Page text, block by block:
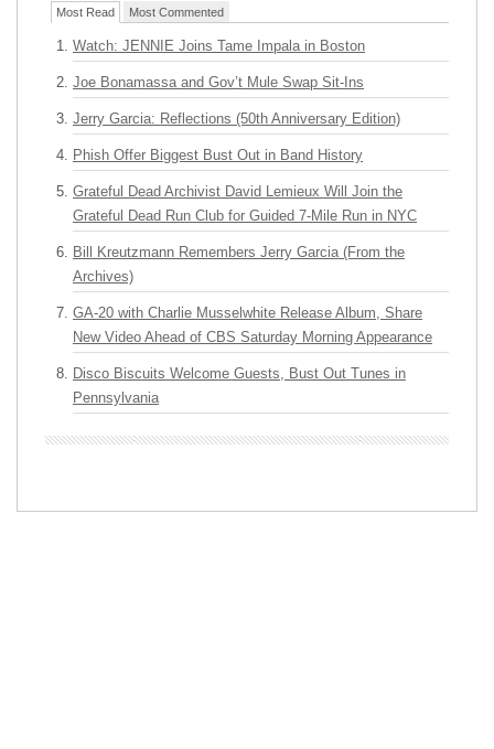
Most Read Most Commented
Watch: JENNIE Joins Tame Impala in Boston
Joe Bonamassa and Gov’t Mule Swap Sit-Ins
Jerry Garcia: Reflections (50th Anniversary Edition)
Phish Offer Biggest Bust Out in Band History
Grateful Dead Archivist David Lemieux Will Join the
Grateful Dead Run Club for Guided 7-Mile Run in NYC
Bill Kreutzmann Remembers Jerry Garcia (From the
Archives)
GA-20 with Charlie Musselwhite Release Album, Share
New Video Ahead of CBS Saturday Morning Appearance
Disco Biscuits Welcome Guests, Bust Out Tunes in
Pennsylvania